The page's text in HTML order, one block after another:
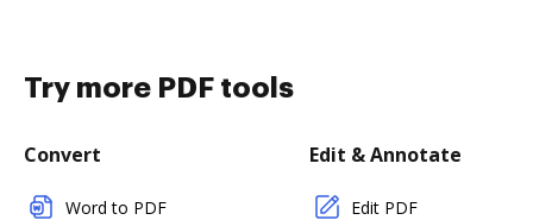
Try more PDF tools
Convert
Word to PDF
Edit & Annotate
Edit PDF